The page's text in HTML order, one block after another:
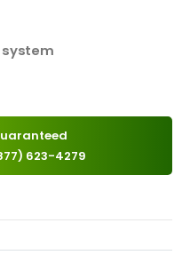
system
623-4279